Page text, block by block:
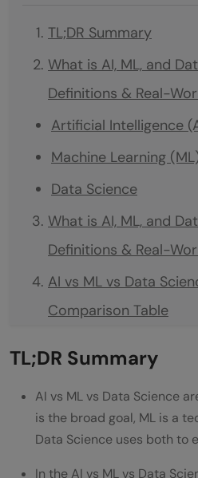
TL;DR Summary
What is AI, ML, and
Definitions & Real-
Artificial Intelligence
Machine Learning
Data Science
What is AI, ML, and
Definitions & Real-
AI vs ML vs Data
Comparison Table
Comparison in India
Which to Learn First:
Science? — Learning
Job Titles Under Each
TL;DR Summary
AI vs ML vs Data Science
is the broad goal, ML is a
Data Science uses both to
In the AI vs ML vs Data